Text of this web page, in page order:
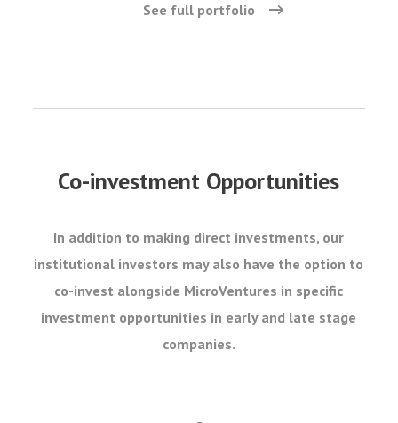
See full portfolio
Co-investment Opportunities
In addition to making direct investments, our
institutional investors may also have the option to
co-invest alongside MicroVentures in specific
investment opportunities in early and late stage
companies.